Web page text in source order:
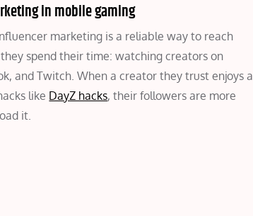
in mobile gaming
marketing is a reliable way to reach
spend their time: watching creators on
and Twitch. When a creator they trust enjoys a
like DayZ hacks, their followers are more
it.